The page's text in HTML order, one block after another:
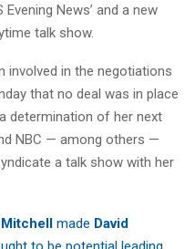
News’ and a new
talk show.
involved in the negotiations
that no deal was in place
determination of her next
NBC — among others —
a talk show with her
Mitchell made David